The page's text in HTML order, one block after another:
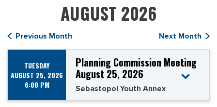
AUGUST 2026
Previous Month Next Month
TUESDAY
AUGUST 25, 2026
6:00 PM
Planning Commission Meeting
August 25, 2026
Sebastopol Youth Annex